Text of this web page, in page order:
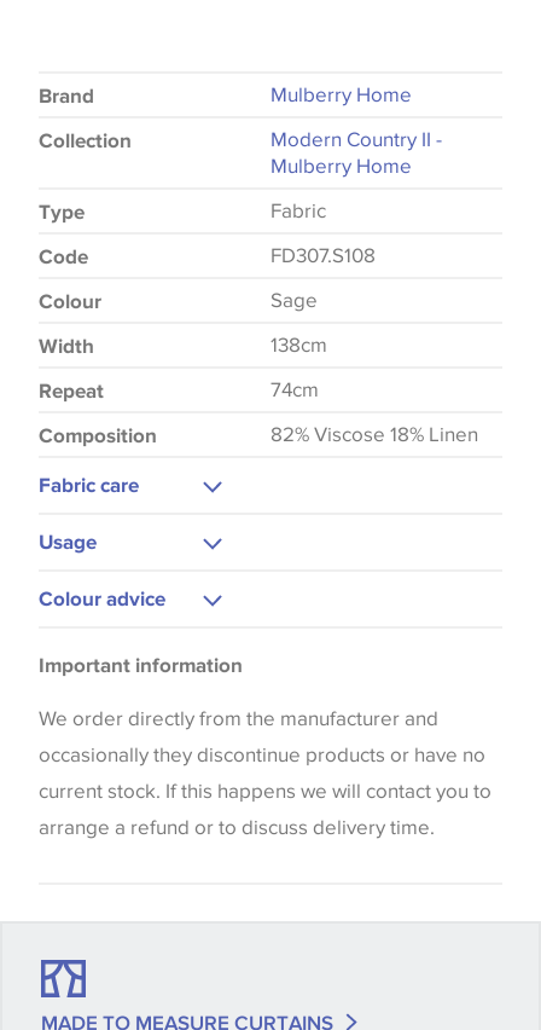
Brand Mulberry Home
Collection
Modern Country II -
Mulberry Home
Type Fabric
Code FD307.S108
Colour Sage
Width 138cm
Repeat 74cm
Composition 82% Viscose 18% Linen
Fabric care
Usage
Curtains
Bedspreads
Cushions
Colour advice
the way that shades of colour are displayed on this
website which can vary according to your personal
screen settings. The colours viewed online should
be considered indicative only. We always strongly
advise customers to request a sample of their
shade between batches and samples, so if a colour
Important information
We order directly from the manufacturer and
occasionally they discontinue products or have no
current stock. If this happens we will contact you to
arrange a refund or to discuss delivery time.
MADE TO MEASURE CURTAINS